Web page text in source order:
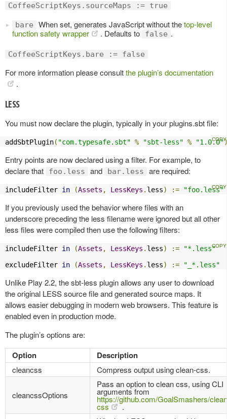
CoffeeScriptKeys.sourceMaps := true
bare When set, generates JavaScript without thetop-level
function safety wrapper
. Defaults to false .
CoffeeScriptKeys.bare := false
For more information please consultthe plugin’s documentation
.
LESS
You must now declare the plugin, typically in your plugins.sbt file:
addSbtPlugin( "com.typesafe.sbt" % "sbt-less" % "1.0.0"
Entry points are now declared using a filter. For example, to
declare that
foo.less and bar.less are required:
includeFilter in (Assets , LessKeys . less) := "foo.less"
If you previously used the behavior where files with an
underscore preceding the less filename were ignored but all other
less files were compiled then use the following filters:
includeFilter in (Assets , LessKeys . less) :=
"*.less"
excludeFilter in (Assets , LessKeys . less) := "_*.less"
Unlike Play 2.2, the sbt-less plugin allows any user to download
the original LESS source file and generated source maps. It
allows easier debugging in modern web browsers. This feature is
enabled even in production mode.
The plugin’s options are:
Option Description
cleancss Compress output using clean-css.
cleancssOptions
Pass an option to clean css, using CLI
arguments from
https://github.com/GoalSmashers/
css
.